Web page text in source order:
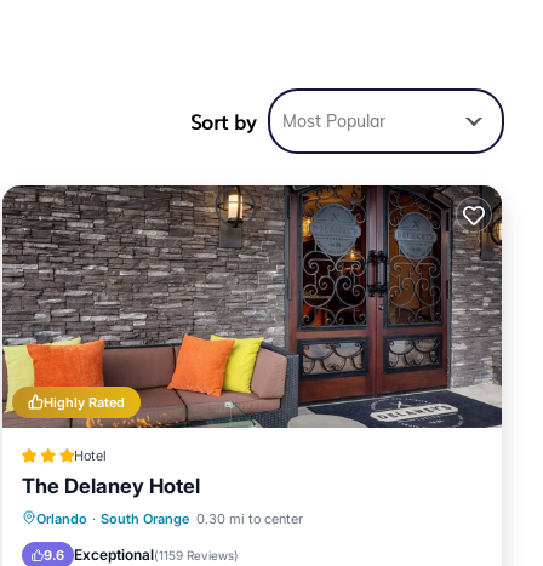
it
Sort by Most Popular
Highly Rated
Hotel
The Delaney Hotel
Orlando · South Orange 0.30 mi to center
9.6 Exceptional(1159 Reviews)
Parking Balcony/Terrace
Air Conditioner